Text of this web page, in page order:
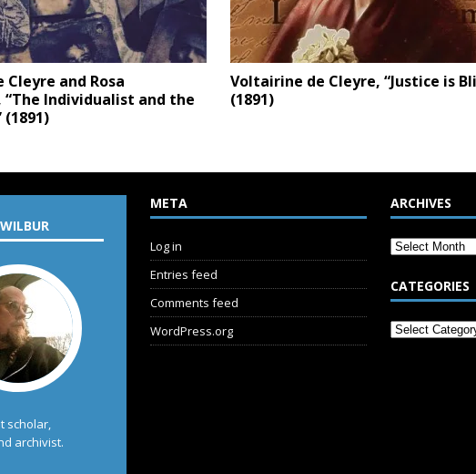
and Rosa
“The Individualist and the
Voltairine de Cleyre, “Justice is
(1891)
scholar,
archivist.
META
Log in
Entries feed
Comments feed
WordPress.org
ARCHIVES
CATEGORIES